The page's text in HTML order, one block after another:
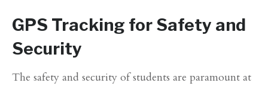
GPS Tracking for Safety and
Security
The safety and security of students are paramount at